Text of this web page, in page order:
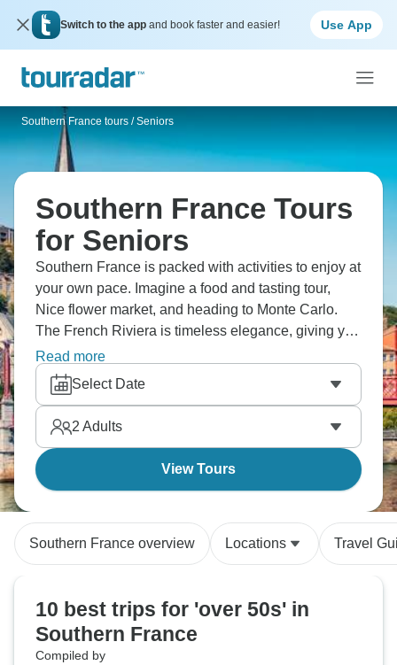
Switch to the app and book faster and easier! Use App
Southern France tours / Seniors
Southern France Tours
for Seniors
Southern France is packed with activities to enjoy at
your own pace. Imagine a food and tasting tour,
Nice flower market, and heading to Monte Carlo.
The French Riviera is timeless elegance, giving you
the chance to experience it in real time. From food
to culture, history to nature, it has it all, and you can
do it in whatever way suits you best.
Read more
Select Date
2 Adults
View Tours
Southern France overview Locations Travel
10 best trips for 'over 50s' in
Southern France
Compiled by